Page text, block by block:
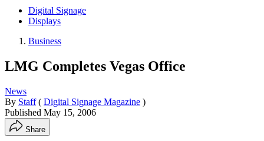
Digital Signage
Displays
Business
LMG Completes Vegas Office
News
By Staff ( Digital Signage Magazine )
Published May 15, 2006
Share